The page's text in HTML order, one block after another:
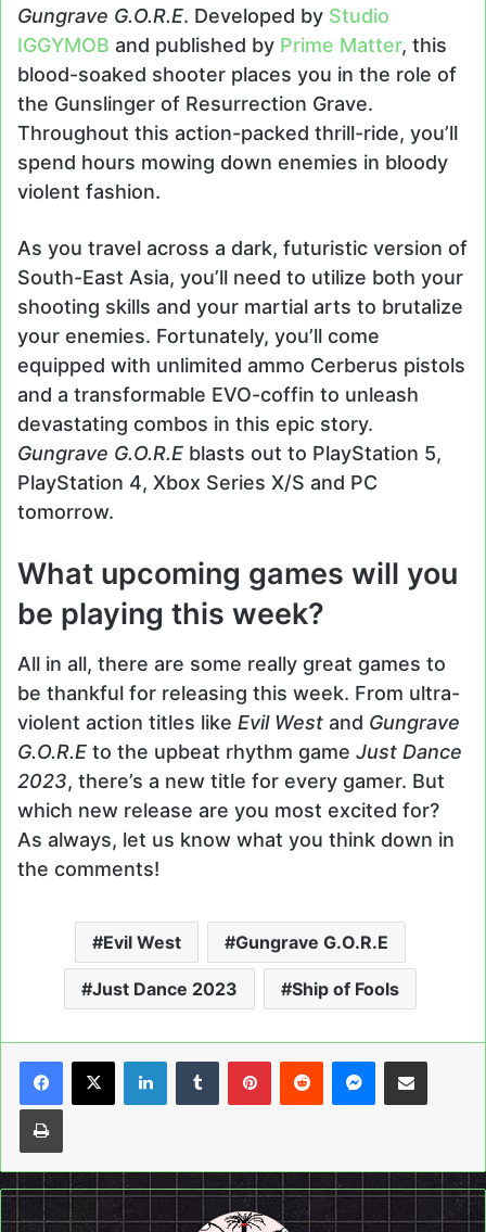
Gungrave G.O.R.E. Developed by Studio
IGGYMOB and published by Prime Matter, this
blood-soaked shooter places you in the role of
the Gunslinger of Resurrection Grave.
Throughout this action-packed thrill-ride, you’ll
spend hours mowing down enemies in bloody
violent fashion.
As you travel across a dark, futuristic version of
South-East Asia, you’ll need to utilize both your
shooting skills and your martial arts to brutalize
your enemies. Fortunately, you’ll come
equipped with unlimited ammo Cerberus pistols
and a transformable EVO-coffin to unleash
devastating combos in this epic story.
Gungrave G.O.R.E blasts out to PlayStation 5,
PlayStation 4, Xbox Series X/S and PC
tomorrow.
What upcoming games will you
be playing this week?
All in all, there are some really great games to
be thankful for releasing this week. From ultra-
violent action titles like Evil West and Gungrave
G.O.R.E to the upbeat rhythm game Just Dance
2023, there’s a new title for every gamer. But
which new release are you most excited for?
As always, let us know what you think down in
the comments!
Evil West Gungrave G.O.R.E
Just Dance 2023 Ship of Fools
LinkedInTumblrPinterestReddit Messenger
Share via Email
Print